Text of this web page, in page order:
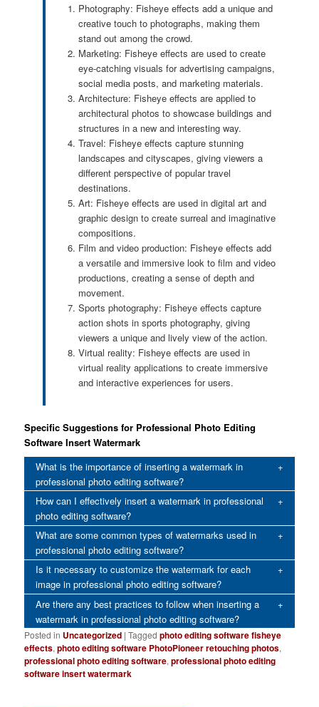
Photography: Fisheye effects add a unique and
creative touch to photographs, making them
stand out among the crowd.
Marketing: Fisheye effects are used to create
eye-catching visuals for advertising campaigns,
social media posts, and marketing materials.
Architecture: Fisheye effects are applied to
architectural photos to showcase buildings and
structures in a new and interesting way.
Travel: Fisheye effects capture stunning
landscapes and cityscapes, giving viewers a
different perspective of popular travel
destinations.
Art: Fisheye effects are used in digital art and
graphic design to create surreal and imaginative
compositions.
Film and video production: Fisheye effects add
a versatile and immersive look to film and video
productions, creating a sense of depth and
movement.
Sports photography: Fisheye effects capture
action shots in sports photography, giving
viewers a unique and lively view of the action.
Virtual reality: Fisheye effects are used in
virtual reality applications to create immersive
and interactive experiences for users.
Specific Suggestions for Professional Photo Editing
Software Insert Watermark
What is the importance of inserting a watermark in
professional photo editing software?
How can I effectively insert a watermark in professional
photo editing software?
What are some common types of watermarks used in
professional photo editing software?
Is it necessary to customize the watermark for each
image in professional photo editing software?
Are there any best practices to follow when inserting a
watermark in professional photo editing software?
Posted in Uncategorized |Tagged photo editing software fisheye
effects,photo editing software PhotoPioneer retouching photos,
professional photo editing software,professional photo editing
software insert watermark